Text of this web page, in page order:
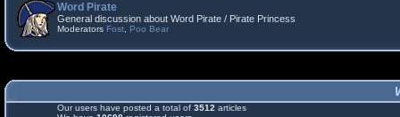
Word Pirate
General discussion about Word Pirate / Pirate Princess
Moderators Fost Poo Bear
Our users have posted a total of 3512 articles